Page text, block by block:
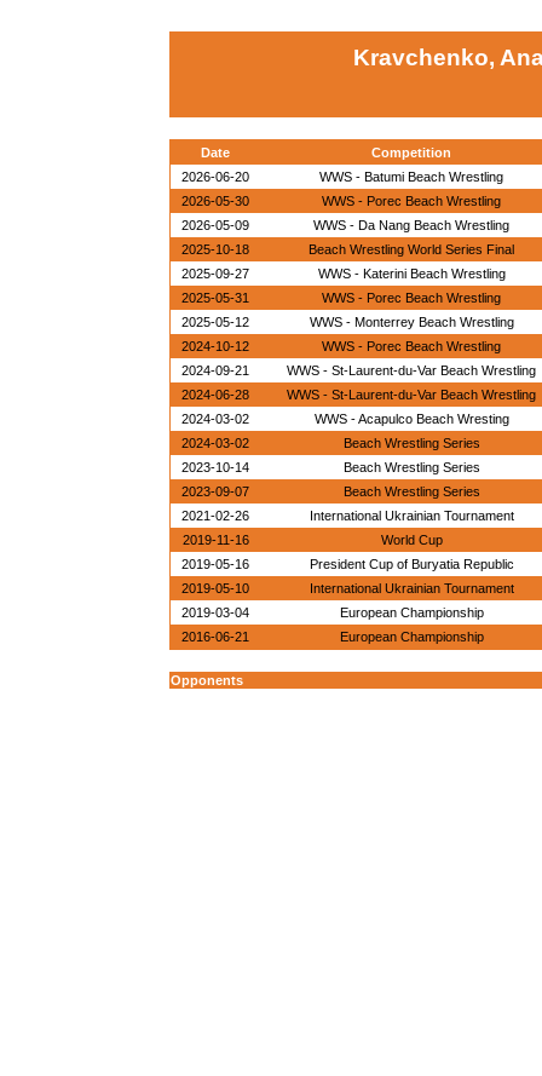
Kravchenko,
Date
Competition
2026-06-20
WWS - Batumi Beach Wrestling
2026-05-30
WWS - Porec Beach Wrestling
2026-05-09
WWS - Da Nang Beach Wrestling
2025-10-18
Beach Wrestling World Series Final
2025-09-27
WWS - Katerini Beach Wrestling
2025-05-31
WWS - Porec Beach Wrestling
2025-05-12
WWS - Monterrey Beach Wrestling
2024-10-12
WWS - Porec Beach Wrestling
2024-09-21
WWS - St-Laurent-du-Var Beach Wrestling
2024-06-28
WWS - St-Laurent-du-Var Beach Wrestling
2024-03-02
WWS - Acapulco Beach Wresting
2024-03-02
Beach Wrestling Series
2023-10-14
Beach Wrestling Series
2023-09-07
Beach Wrestling Series
2021-02-26
International Ukrainian Tournament
2019-11-16
World Cup
2019-05-16
President Cup of Buryatia Republic
2019-05-10
International Ukrainian Tournament
2019-03-04
European Championship
2016-06-21
European Championship
Opponents